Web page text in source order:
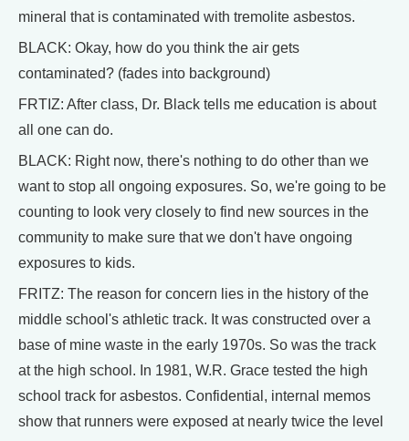
mineral that is contaminated with tremolite asbestos.
BLACK: Okay, how do you think the air gets
contaminated? (fades into background)
FRTIZ: After class, Dr. Black tells me education is about
all one can do.
BLACK: Right now, there's nothing to do other than we
want to stop all ongoing exposures. So, we're going to be
counting to look very closely to find new sources in the
community to make sure that we don't have ongoing
exposures to kids.
FRITZ: The reason for concern lies in the history of the
middle school's athletic track. It was constructed over a
base of mine waste in the early 1970s. So was the track
at the high school. In 1981, W.R. Grace tested the high
school track for asbestos. Confidential, internal memos
show that runners were exposed at nearly twice the level